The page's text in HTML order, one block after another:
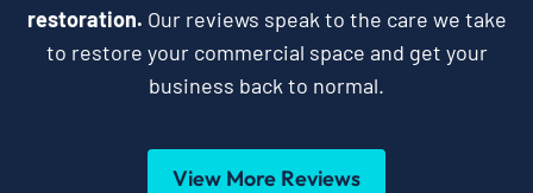
restoration. Our reviews speak to the care we take
to restore your commercial space and get your
business back to normal.
View More Reviews